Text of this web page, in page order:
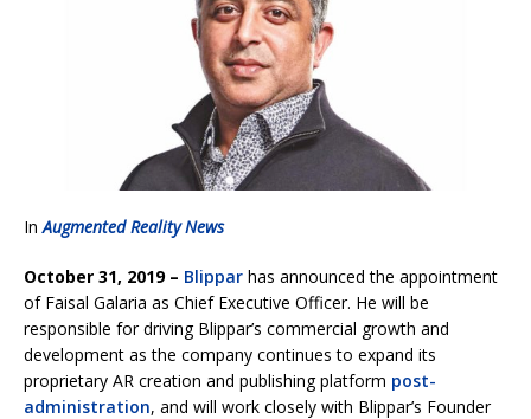
InAugmented Reality News
October 31, 2019 – Blippar has announced the appointment
of Faisal Galaria as Chief Executive Officer. He will be
responsible for driving Blippar’s commercial growth and
development as the company continues to expand its
proprietary AR creation and publishing platform post-
administration, and will work closely with Blippar’s Founder